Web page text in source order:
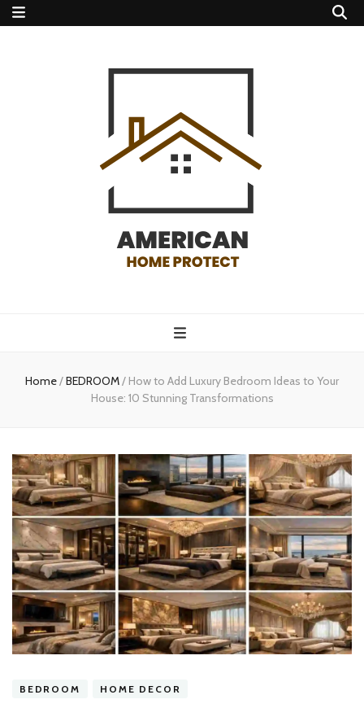
protect
Home/BEDROOM/ How to Add Luxury Bedroom Ideas to Your
House: 10 Stunning Transformations
BEDROOM HOME DECOR